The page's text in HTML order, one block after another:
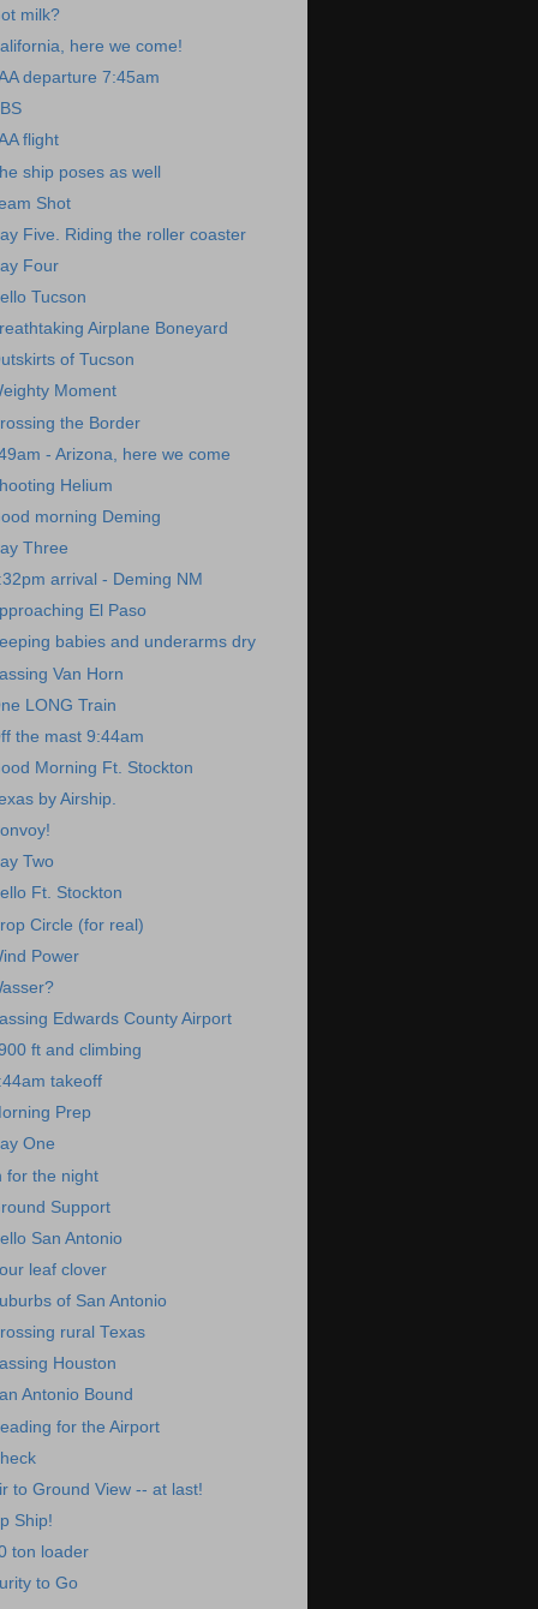
milk?
here we come!
departure 7:45am
flight
ship poses as well
Shot
Five. Riding the roller coaster
Four
Tucson
Airplane Boneyard
of Tucson
Moment
the Border
- Arizona, here we come
Helium
morning Deming
Three
arrival - Deming NM
El Paso
babies and underarms dry
Van Horn
LONG Train
the mast 9:44am
Morning Ft. Stockton
by Airship.
Two
Ft. Stockton
Circle (for real)
Power
Edwards County Airport
ft and climbing
takeoff
Prep
One
for the night
Support
San Antonio
leaf clover
of San Antonio
rural Texas
Houston
Antonio Bound
for the Airport
to Ground View -- at last!
Ship!
ton loader
to Go